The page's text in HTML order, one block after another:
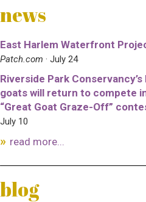
news
East Harlem Waterfront
Patch.com · July 24
Riverside Park
goats will return to compete
“Great Goat Graze-Off”
July 10
read more...
blog